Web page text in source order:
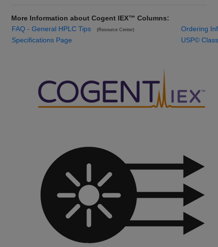
More Information about Cogent IEX™ Columns:
FAQ - General HPLC Tips
(Resource Center)
Ordering
Specifications Page
USP©